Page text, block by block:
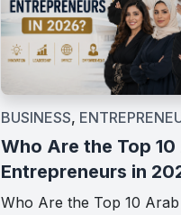
BUSINESS,
Who Are the Top
Entrepreneurs in
Who Are the Top 10